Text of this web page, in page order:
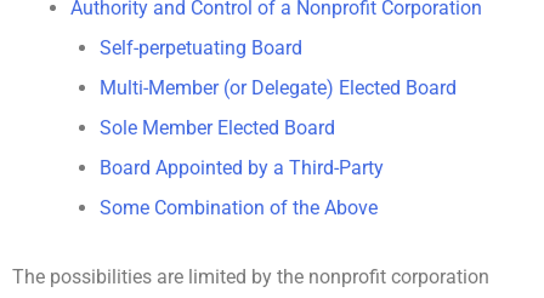
Authority and Control of a Nonprofit Corporation
Self-perpetuating Board
Multi-Member (or Delegate) Elected Board
Sole Member Elected Board
Board Appointed by a Third-Party
Some Combination of the Above
The possibilities are limited by the nonprofit corporation